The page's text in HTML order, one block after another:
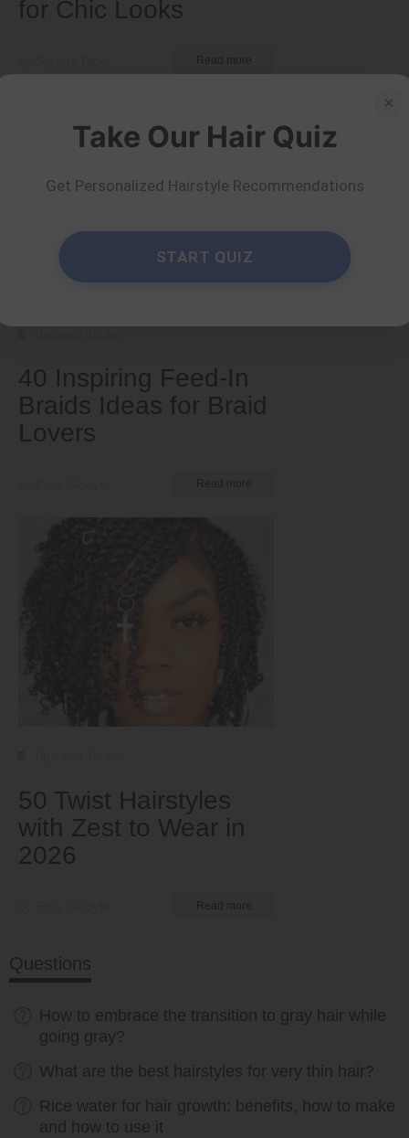
for Chic Looks
40 Inspiring Feed-In
Braids Ideas for Braid
Lovers
50 Twist Hairstyles
with Zest to Wear in
2026
Questions
How to embrace the transition to gray hair while
going gray?
What are the best hairstyles for very thin hair?
Rice water for hair growth: benefits, how to make
and how to use it
×
Take Our Hair Quiz
Get Personalized Hairstyle Recommendations
START QUIZ